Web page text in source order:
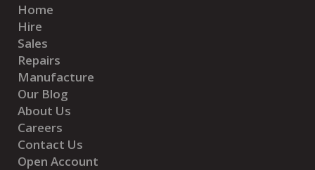
Home
Hire
Sales
Repairs
Manufacture
Our Blog
About Us
Careers
Contact Us
Open Account